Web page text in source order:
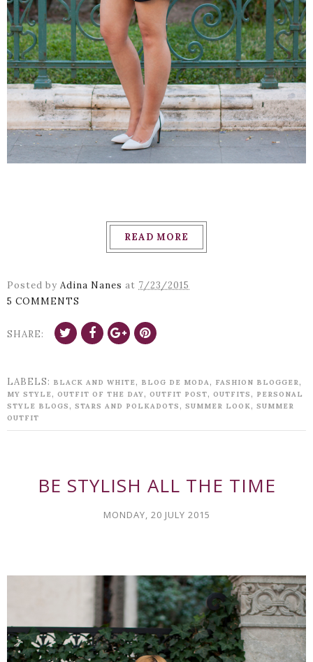
READ MORE
Posted by Adina Nanes at 7/23/2015
5 COMMENTS
SHARE:
LABELS: BLACK AND WHITE , BLOG DE MODA, FASHION BLOGGER,
MY STYLE , OUTFIT OF THE DAY, OUTFIT POST, OUTFITS , PERSONAL
STYLE BLOGS , STARS AND POLKADOTS , SUMMER LOOK, SUMMER
OUTFIT
BE STYLISH ALL THE TIME
MONDAY, 20 JULY 2015